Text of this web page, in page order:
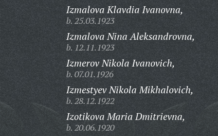
Izmalova Klavdia Ivanovna,
b. 25.03.1923
Izmalova Nina Aleksandrovna,
b. 12.11.1923
Izmerov Nikola Ivanovich,
b. 07.01.1926
Izmestyev Nikola Mikhalovich,
b. 28.12.1922
Izotikova Maria Dmitrievna,
b. 20.06.1920